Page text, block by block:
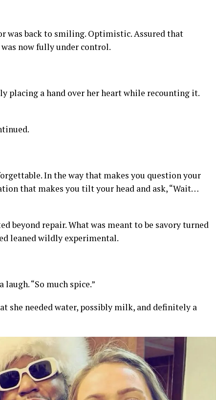
was back to smiling. Optimistic. Assured that
now fully under control.
placing a hand over her heart while recounting it.
In the way that makes you question your
that makes you tilt your head and ask, “Wait…
beyond repair. What was meant to be savory turned
leaned wildly experimental.
laugh. “So much spice.”
she needed water, possibly milk, and definitely a